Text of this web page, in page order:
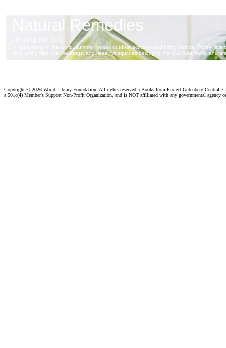
Copyright © 2026 World Library Foundation. All rights reserved. eBooks from Project Gutenberg Central,
a 501c(4) Member's Support Non-Profit Organization, and is NOT affiliated with any governmental agency